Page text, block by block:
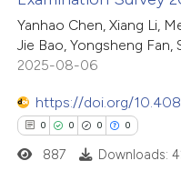
shows how a scientific paper
been cited by providing the
of the citation, a
mentions, or contrasts
claim, and a label
in which section the
Supporting
Mentioning
Contrasting
how this article has been
Yanhao Chen, Xiang Li,
Jie Bao, Yongsheng Fan,
2025-08-06
https://doi.org/
0 0 0 0
887 Downloads: